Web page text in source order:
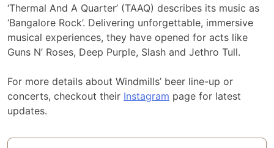
‘Thermal And A Quarter’ (TAAQ) describes its music as
‘Bangalore Rock’. Delivering unforgettable, immersive
musical experiences, they have opened for acts like
Guns N’ Roses, Deep Purple, Slash and Jethro Tull.
For more details about Windmills’ beer line-up or
concerts, checkout their Instagram page for latest
updates.